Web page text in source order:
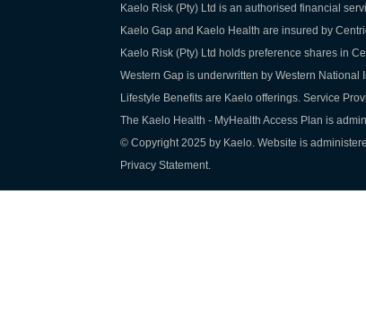
Kaelo Risk (Pty) Ltd is an authorised financial
Kaelo Gap and Kaelo Health are insured by
Kaelo Risk (Pty) Ltd holds preference shares in
Western Gap is underwritten by Western National
Lifestyle Benefits are Kaelo offerings. Service
The Kaelo Health - MyHealth Access Plan is
© Copyright 2025 by Kaelo. Website is
Privacy Statement.